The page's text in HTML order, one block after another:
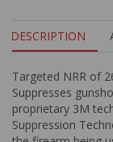
DESCRIPTION
Targeted NRR of
Suppresses
proprietary 3M
Suppression